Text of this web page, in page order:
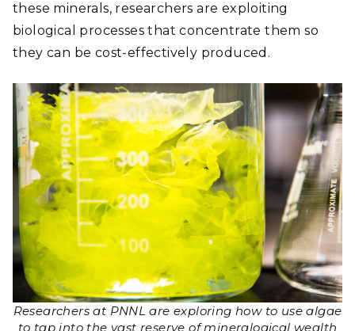
these minerals, researchers are exploiting
biological processes that concentrate them so
they can be cost-effectively produced.
Researchers at PNNL are exploring how to use algae
to tap into the vast reserve of mineralogical wealth